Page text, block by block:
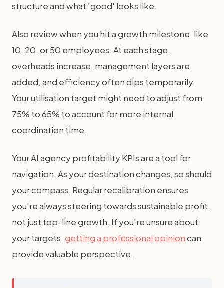
structure and what 'good' looks like.
Also review when you hit a growth milestone, like
10, 20, or 50 employees. At each stage,
overheads increase, management layers are
added, and efficiency often dips temporarily.
Your utilisation target might need to adjust from
75% to 65% to account for more internal
coordination time.
Your AI agency profitability KPIs are a tool for
navigation. As your destination changes, so should
your compass. Regular recalibration ensures
you're always steering towards sustainable profit,
not just top-line growth. If you're unsure about
your targets, getting a professional opinioncan
provide valuable perspective.